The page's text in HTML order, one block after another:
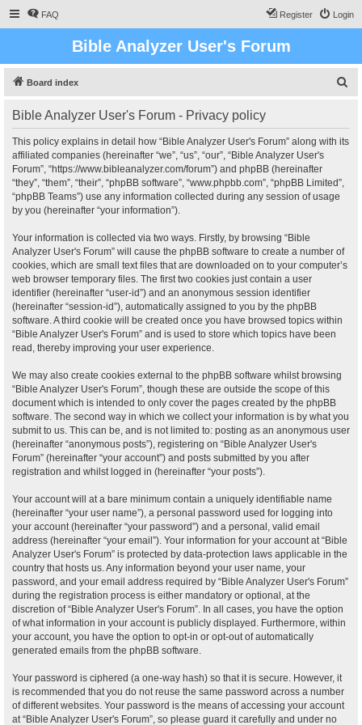
FAQ Login
Register
Bible Analyzer User's Forum
Board index
Bible Analyzer User's Forum - Privacy policy
This policy explains in detail how “Bible Analyzer User's Forum” along with its
affiliated companies (hereinafter “we”, “us”, “our”, “Bible Analyzer User's
Forum”, “https://www.bibleanalyzer.com/forum”) and phpBB (hereinafter
“they”, “them”, “their”, “phpBB software”, “www.phpbb.com”, “phpBB Limited”,
“phpBB Teams”) use any information collected during any session of usage
by you (hereinafter “your information”).
Your information is collected via two ways. Firstly, by browsing “Bible
Analyzer User's Forum” will cause the phpBB software to create a number of
cookies, which are small text files that are downloaded on to your computer’s
web browser temporary files. The first two cookies just contain a user
identifier (hereinafter “user-id”) and an anonymous session identifier
(hereinafter “session-id”), automatically assigned to you by the phpBB
software. A third cookie will be created once you have browsed topics within
“Bible Analyzer User's Forum” and is used to store which topics have been
read, thereby improving your user experience.
We may also create cookies external to the phpBB software whilst browsing
“Bible Analyzer User's Forum”, though these are outside the scope of this
document which is intended to only cover the pages created by the phpBB
software. The second way in which we collect your information is by what you
submit to us. This can be, and is not limited to: posting as an anonymous user
(hereinafter “anonymous posts”), registering on “Bible Analyzer User's
Forum” (hereinafter “your account”) and posts submitted by you after
registration and whilst logged in (hereinafter “your posts”).
Your account will at a bare minimum contain a uniquely identifiable name
(hereinafter “your user name”), a personal password used for logging into
your account (hereinafter “your password”) and a personal, valid email
address (hereinafter “your email”). Your information for your account at “Bible
Analyzer User's Forum” is protected by data-protection laws applicable in the
country that hosts us. Any information beyond your user name, your
password, and your email address required by “Bible Analyzer User's Forum”
during the registration process is either mandatory or optional, at the
discretion of “Bible Analyzer User's Forum”. In all cases, you have the option
of what information in your account is publicly displayed. Furthermore, within
your account, you have the option to opt-in or opt-out of automatically
generated emails from the phpBB software.
Your password is ciphered (a one-way hash) so that it is secure. However, it
is recommended that you do not reuse the same password across a number
of different websites. Your password is the means of accessing your account
at “Bible Analyzer User's Forum”, so please guard it carefully and under no